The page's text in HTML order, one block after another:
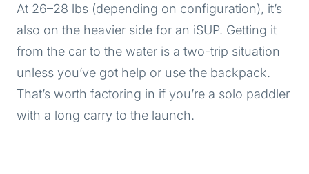
At 26–28 lbs (depending on configuration), it’s
also on the heavier side for an iSUP. Getting it
from the car to the water is a two-trip situation
unless you’ve got help or use the backpack.
That’s worth factoring in if you’re a solo paddler
with a long carry to the launch.